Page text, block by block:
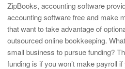
ZipBooks, accounting software
accounting software free and make
that want to take advantage of
outsourced online bookkeeping.
small business to pursue funding?
funding is if you won’t make payroll